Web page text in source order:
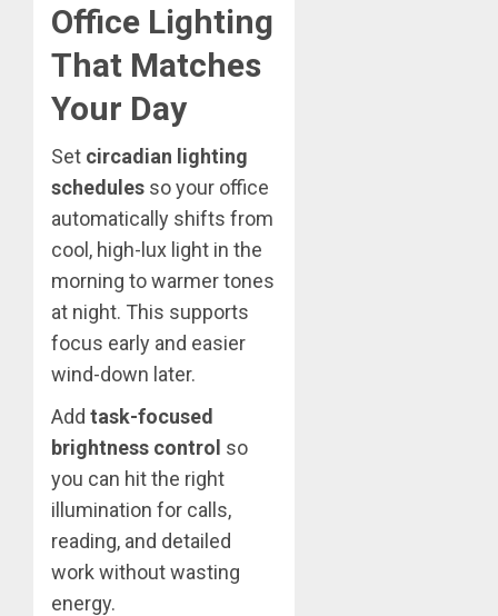
Office Lighting
That Matches
Your Day
Set circadian lighting
schedules so your office
automatically shifts from
cool, high-lux light in the
morning to warmer tones
at night. This supports
focus early and easier
wind-down later.
Add task-focused
brightness control so
you can hit the right
illumination for calls,
reading, and detailed
work without wasting
energy.